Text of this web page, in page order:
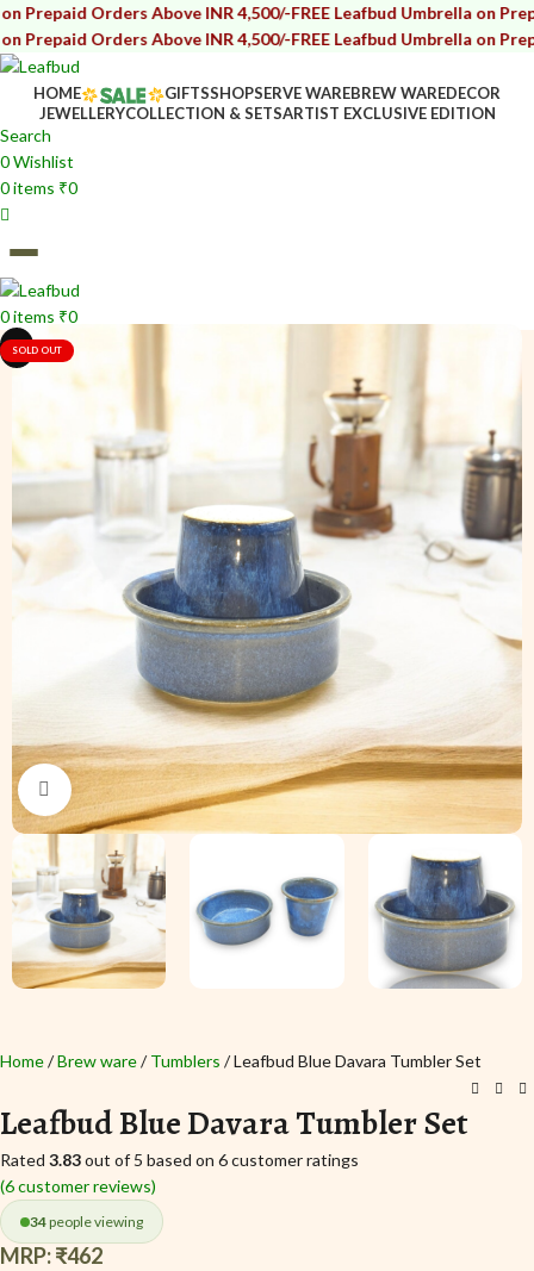
Above INR 4,500/-FREE Leafbud Umbrella on Prepaid
Above INR 4,500/-FREE Leafbud Umbrella on Prepaid
HOME GIFTSSHOPSERVE WAREBREW WAREDECOR
JEWELLERYCOLLECTION & SETSARTIST EXCLUSIVE EDITION
Search
0Wishlist
0items ₹0
0items ₹0
i
i
SOLD OUT
Click to enlarge
Home Brew ware Tumblers Leafbud Blue Davara Tumbler Set
Leafbud Blue Davara Tumbler Set
Rated 3.83out of 5 based on 6customer ratings
(6customer reviews)
34people viewing
MRP:₹462